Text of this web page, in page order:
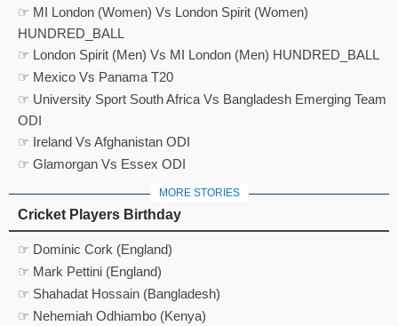
☞ MI London (Women) Vs London Spirit (Women)
HUNDRED_BALL
☞ London Spirit (Men) Vs MI London (Men) HUNDRED_BALL
☞ Mexico Vs Panama T20
☞ University Sport South Africa Vs Bangladesh Emerging Team
ODI
☞ Ireland Vs Afghanistan ODI
☞ Glamorgan Vs Essex ODI
MORE STORIES
Cricket Players Birthday
☞ Dominic Cork (England)
☞ Mark Pettini (England)
☞ Shahadat Hossain (Bangladesh)
☞ Nehemiah Odhiambo (Kenya)